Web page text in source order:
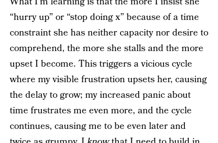
“hurry up” or “stop doing x” because of a time
constraint she has neither capacity nor desire to
comprehend, the more she stalls and the more
upset I become. This triggers a vicious cycle
where my visible frustration upsets her, causing
the delay to grow; my increased panic about
time frustrates me even more, and the cycle
continues, causing me to be even later and